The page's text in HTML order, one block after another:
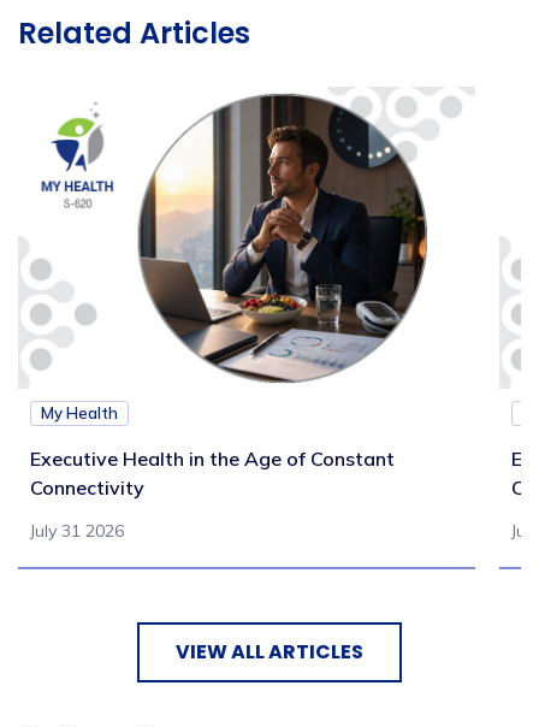
Related Articles
My Health
Executive Health in the Age of Constant
Connectivity
July 31 2026
VIEW ALL ARTICLES